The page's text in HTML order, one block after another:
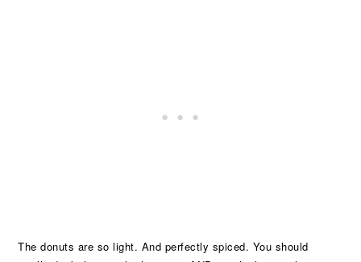
The donuts are so light. And perfectly spiced. You should